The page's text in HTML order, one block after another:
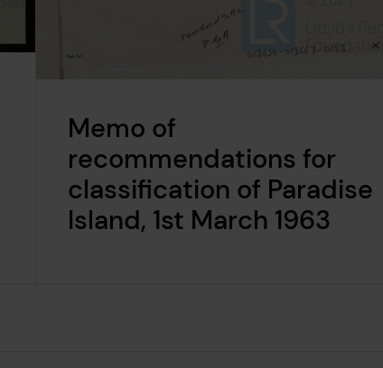
Memo of
recommendations for
classification of Paradise
Island, 1st March 1963